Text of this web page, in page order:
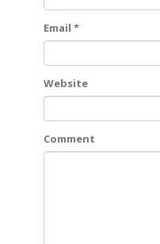
Email *
Website
Comment